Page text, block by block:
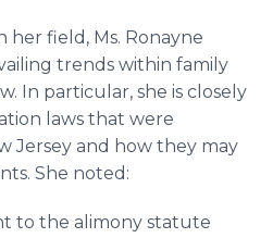
field, Ms. Ronayne
trends within family
In particular, she is closely
laws that were
Jersey and how they may
She noted:
to the alimony statute